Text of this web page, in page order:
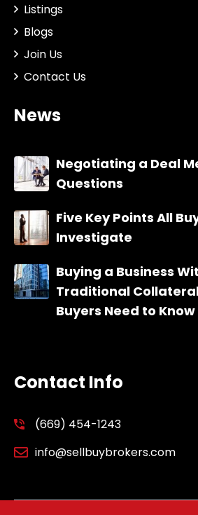
Listings
Blogs
Join Us
Contact Us
News
Negotiating a Deal
Questions
Five Key Points All
Investigate
Buying a Business
Traditional
Buyers Need to Know
Contact Info
(669) 454-1243
info@sellbuybrokers.com